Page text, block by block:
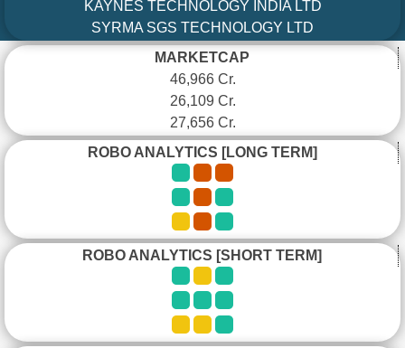
KAYNES TECHNOLOGY INDIA LTD
SYRMA SGS TECHNOLOGY LTD
MARKETCAP
46,966 Cr.
26,109 Cr.
27,656 Cr.
ROBO ANALYTICS [LONG TERM]
ROBO ANALYTICS [SHORT TERM]